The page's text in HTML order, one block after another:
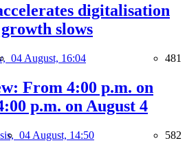
digitalisation
slows
04 August, 16:04 481
From 4:00 p.m. on
p.m. on August 4
04 August, 14:50 582